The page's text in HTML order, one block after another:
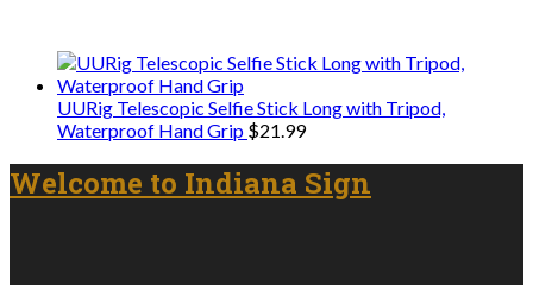
UURig Telescopic Selfie Stick Long with Tripod,
Waterproof Hand Grip $21.99
Welcome to Indiana Sign